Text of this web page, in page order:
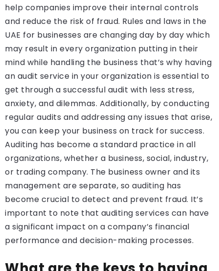
help companies improve their internal controls
and reduce the risk of fraud. Rules and laws in the
UAE for businesses are changing day by day which
may result in every organization putting in their
mind while handling the business that’s why having
an audit service in your organization is essential to
get through a successful audit with less stress,
anxiety, and dilemmas. Additionally, by conducting
regular audits and addressing any issues that arise,
you can keep your business on track for success.
Auditing has become a standard practice in all
organizations, whether a business, social, industry,
or trading company. The business owner and its
management are separate, so auditing has
become crucial to detect and prevent fraud. It’s
important to note that auditing services can have
a significant impact on a company’s financial
performance and decision-making processes.